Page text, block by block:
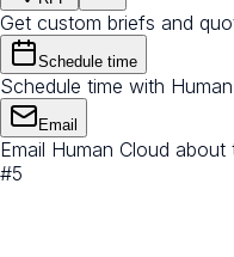
Get custom briefs and
Schedule time
Schedule time with
Email
Email Human Cloud about
#5